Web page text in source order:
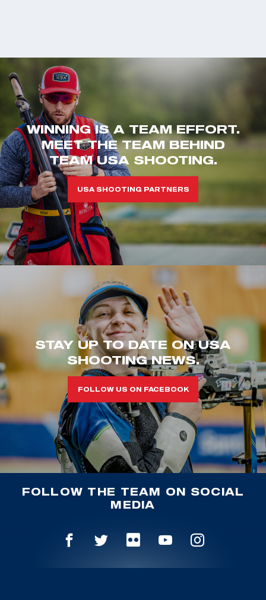
WINNING IS A TEAM EFFORT.
MEET THE TEAM BEHIND
TEAM USA SHOOTING.
USA SHOOTING PARTNERS
STAY UP TO DATE ON USA
SHOOTING NEWS.
FOLLOW US ON FACEBOOK
FOLLOW THE TEAM ON SOCIAL
MEDIA